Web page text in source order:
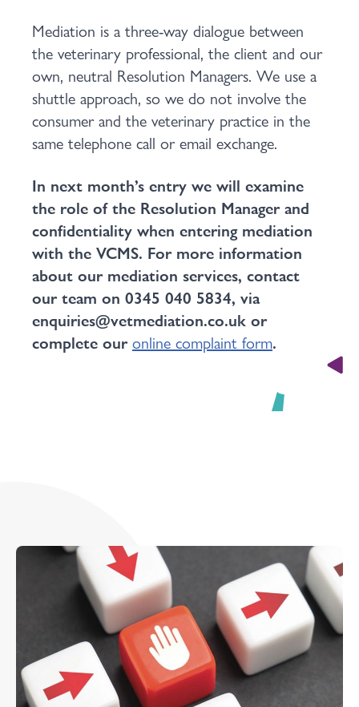
Mediation is a three-way dialogue between
the veterinary professional, the client and our
own, neutral Resolution Managers. We use a
shuttle approach, so we do not involve the
consumer and the veterinary practice in the
same telephone call or email exchange.
In next month’s entry we will examine
the role of the Resolution Manager and
confidentiality when entering mediation
with the VCMS. For more information
about our mediation services, contact
our team on 0345 040 5834, via
enquiries@vetmediation.co.uk or
complete ouronline complaint form.